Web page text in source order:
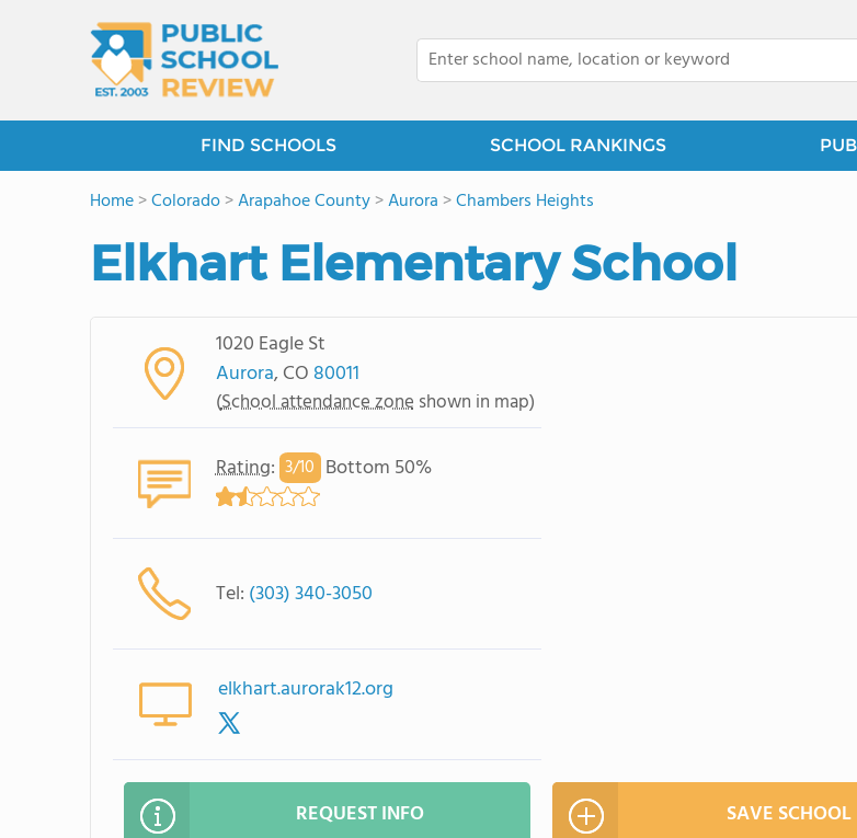
FIND SCHOOLS SCHOOL RANKINGS
Home>Colorado>Arapahoe County>Aurora >Chambers Heights
Elkhart Elementary School
1020 Eagle St
Aurora, CO 80011
(School attendance zone shown in map)
Rating: 3/10 Bottom 50%
Tel: (303) 340-3050
elkhart.aurorak12.org
REQUEST INFO SAVE SCHOOL